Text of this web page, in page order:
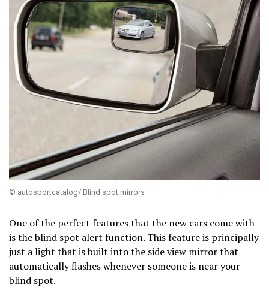
© autosportcatalog/ Blind spot mirrors
One of the perfect features that the new cars come with
is the blind spot alert function. This feature is principally
just a light that is built into the side view mirror that
automatically flashes whenever someone is near your
blind spot.